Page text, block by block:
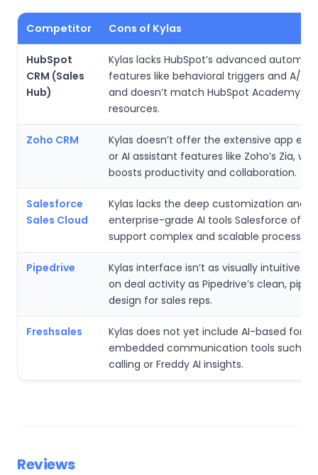
Competitor Cons of Kylas
HubSpot
CRM (Sales
Hub)
Kylas lacks HubSpot’s advanced
features like behavioral triggers and A/B
and doesn’t match HubSpot Academy’s
resources.
Zoho CRM
Kylas doesn’t offer the extensive app
or AI assistant features like Zoho’s Zia,
boosts productivity and collaboration.
Salesforce
Sales Cloud
Kylas lacks the deep customization and
enterprise-grade AI tools Salesforce
support complex and scalable processes.
Pipedrive
Kylas interface isn’t as visually intuitive
on deal activity as Pipedrive’s clean,
design for sales reps.
Freshsales
Kylas does not yet include AI-based
embedded communication tools such
calling or Freddy AI insights.
Reviews